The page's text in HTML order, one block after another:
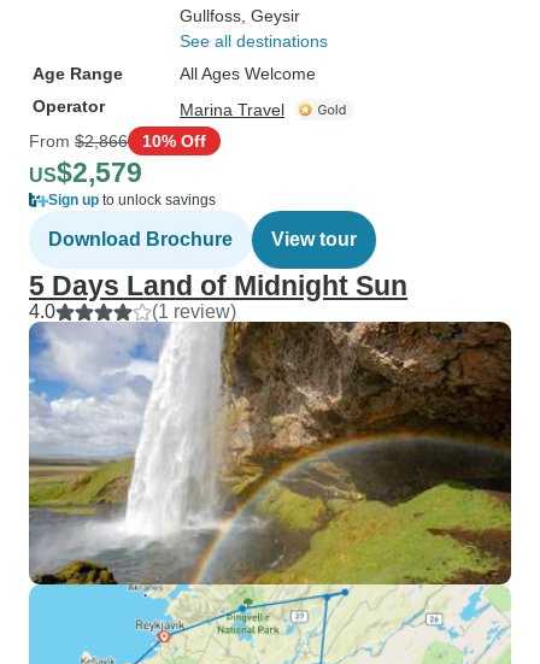
Gullfoss , Geysir
See all destinations
Age Range
All Ages Welcome
Operator
Marina Travel
From $2,866 10% Off
US$2,579
Sign up to unlock savings
Download Brochure View tour
5 Days Land of Midnight Sun
4.0 (1 review)